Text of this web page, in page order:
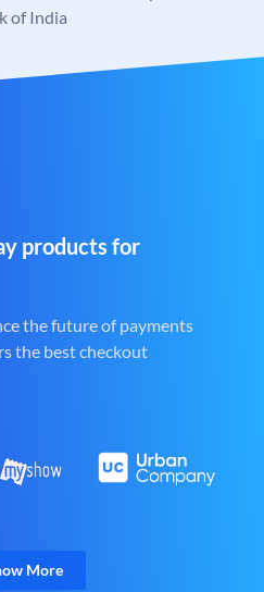
of India
products for
the future of payments
the best checkout
More